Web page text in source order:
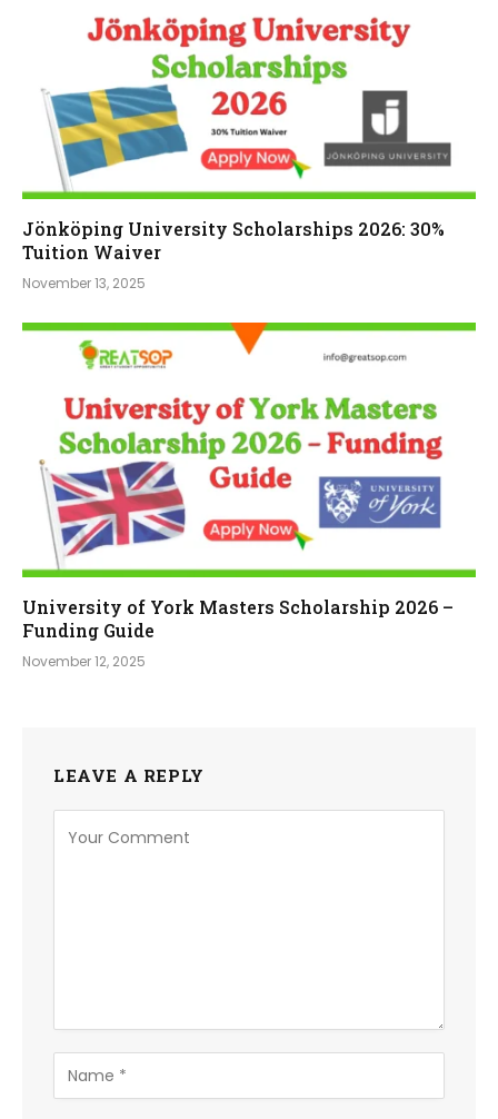
Jönköping University Scholarships 2026: 30%
Tuition Waiver
November 13, 2025
University of York Masters Scholarship 2026 –
Funding Guide
November 12, 2025
LEAVE A REPLY